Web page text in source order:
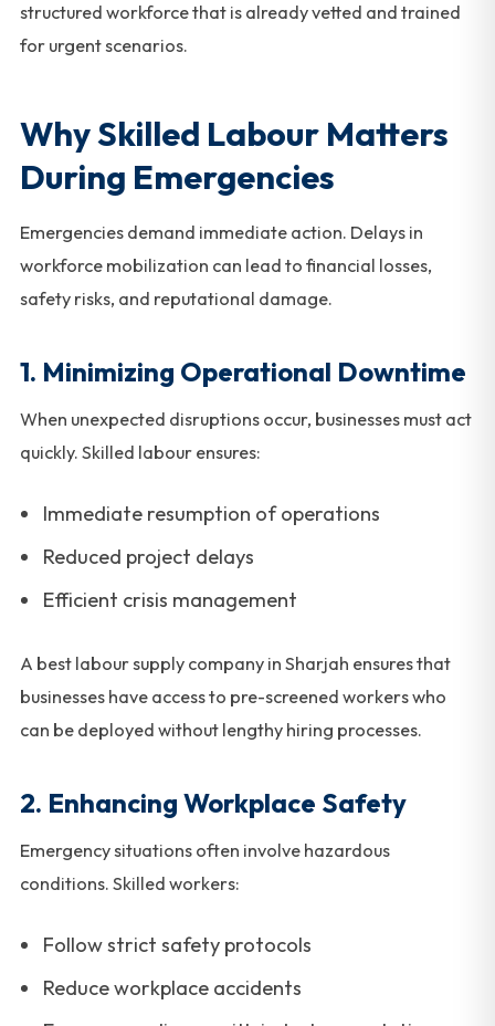
structured workforce that is already vetted and trained
for urgent scenarios.
Why Skilled Labour Matters
During Emergencies
Emergencies demand immediate action. Delays in
workforce mobilization can lead to financial losses,
safety risks, and reputational damage.
1. Minimizing Operational Downtime
When unexpected disruptions occur, businesses must act
quickly. Skilled labour ensures:
Immediate resumption of operations
Reduced project delays
Efficient crisis management
A best labour supply company in Sharjah ensures that
businesses have access to pre-screened workers who
can be deployed without lengthy hiring processes.
2. Enhancing Workplace Safety
Emergency situations often involve hazardous
conditions. Skilled workers:
Follow strict safety protocols
Reduce workplace accidents